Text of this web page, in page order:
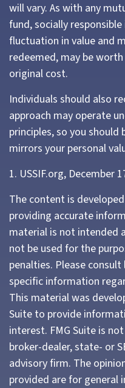
will vary. As with any
fund, socially
fluctuation in value and
redeemed, may be
original cost.
Individuals should also
approach may operate
principles, so you
mirrors your personal
1. USSIF.org, December
The content is
providing accurate
material is not intended
not be used for the
penalties. Please
specific information
This material was
Suite to provide
interest. FMG Suite is
broker-dealer, state- or
advisory firm. The
provided are for general